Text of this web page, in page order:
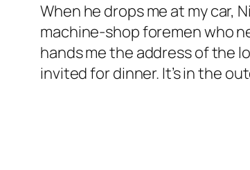
When he drops me at my car,
machine-shop foremen who
hands me the address of the
invited for dinner. It’s in the